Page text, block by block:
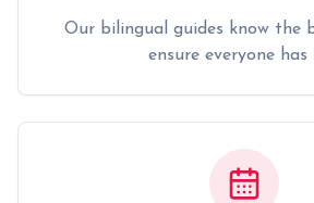
Our bilingual guides know the
ensure everyone has